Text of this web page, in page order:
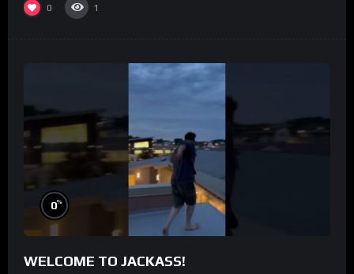
0 1
0%
WELCOME TO JACKASS!